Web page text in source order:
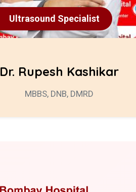
Ultrasound Specialist
Dr. Rupesh Kashikar
MBBS, DNB, DMRD